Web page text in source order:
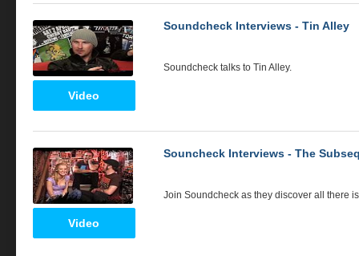
Video
Soundcheck Interviews - Tin Alley
Soundcheck talks to Tin Alley.
Video
Souncheck Interviews - The
Join Soundcheck as they discover all there